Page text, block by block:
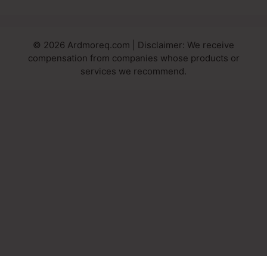
© 2026 Ardmoreq.com | Disclaimer: We receive
compensation from companies whose products or
services we recommend.